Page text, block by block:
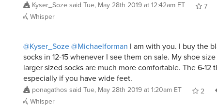
Kyser_Soze said Tue, May 28th 2019 at 12:42am ET
7
Whisper
@Kyser_Soze@Michaelforman I am with you. I buy the
socks in 12-15 whenever I see them on sale. My shoe
larger sized socks are much more comfortable. The 6-12
especially if you have wide feet.
ponagathos said Tue, May 28th 2019 at 1:20am ET
2
Whisper